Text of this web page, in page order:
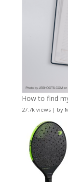
How to find
27.7k views| by